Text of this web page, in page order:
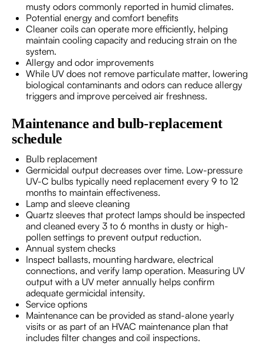
musty odors commonly reported in humid climates.
Potential energy and comfort benefits
Cleaner coils can operate more efficiently, helping
maintain cooling capacity and reducing strain on the
system.
Allergy and odor improvements
While UV does not remove particulate matter, lowering
biological contaminants and odors can reduce allergy
triggers and improve perceived air freshness.
Maintenance and bulb-replacement
schedule
Bulb replacement
Germicidal output decreases over time. Low-pressure
UV-C bulbs typically need replacement every 9 to 12
months to maintain effectiveness.
Lamp and sleeve cleaning
Quartz sleeves that protect lamps should be inspected
and cleaned every 3 to 6 months in dusty or high-
pollen settings to prevent output reduction.
Annual system checks
Inspect ballasts, mounting hardware, electrical
connections, and verify lamp operation. Measuring UV
output with a UV meter annually helps confirm
adequate germicidal intensity.
Service options
Maintenance can be provided as stand-alone yearly
visits or as part of an HVAC maintenance plan that
includes filter changes and coil inspections.